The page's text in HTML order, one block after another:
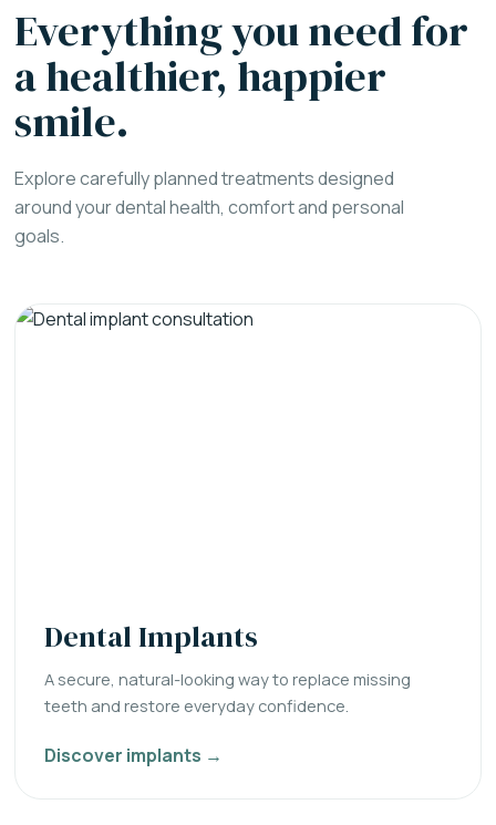
Everything you need for
a healthier, happier
smile.
Explore carefully planned treatments designed
around your dental health, comfort and personal
goals.
Dental Implants
A secure, natural-looking way to replace missing
teeth and restore everyday confidence.
Discover implants →